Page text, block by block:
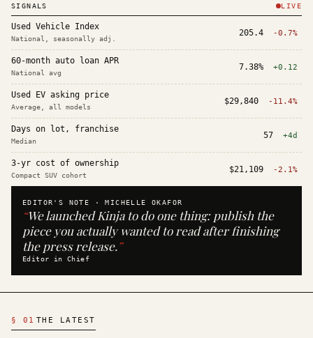
SIGNALS LIVE
Used Vehicle Index
National, seasonally adj.
205.4 -0.7%
60-month auto loan APR
National avg
7.38% +0.12
Used EV asking price
Average, all models
$29,840 -11.4%
Days on lot, franchise
Median
57 +4d
3-yr cost of ownership
Compact SUV cohort
$21,109 -2.1%
EDITOR'S NOTE ·MICHELLE OKAFOR
“We launched Kinja to do one thing: publish the
piece you actually wanted to read after finishing
the press release.”
Editor in Chief
§ 01 THE LATEST